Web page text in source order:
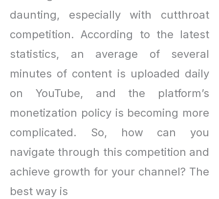
daunting, especially with cutthroat
competition. According to the latest
statistics, an average of several
minutes of content is uploaded daily
on YouTube, and the platform’s
monetization policy is becoming more
complicated. So, how can you
navigate through this competition and
achieve growth for your channel? The
best way is